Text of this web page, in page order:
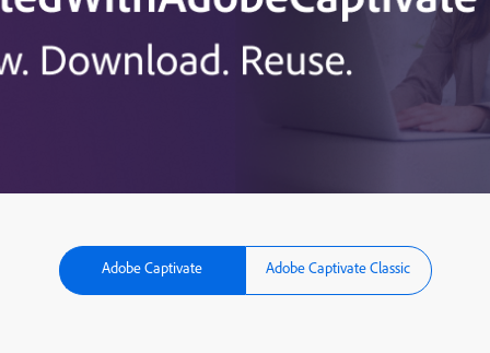
Adobe Captivate Adobe Captivate Classic